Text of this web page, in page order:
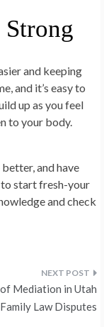
Strong
and keeping
and it’s easy to
up as you feel
to your body.
and have
to start fresh-your
and check
Mediation in Utah
Family Law Disputes